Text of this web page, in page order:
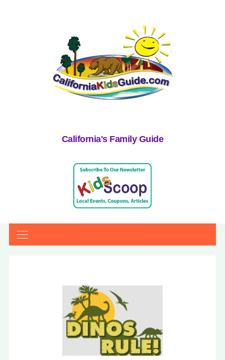
California's Family Guide